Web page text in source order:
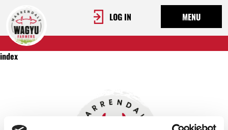
LOG IN MENU
index